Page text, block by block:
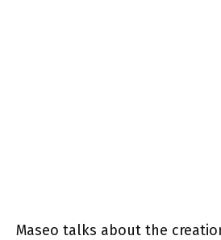
Maseo talks about the